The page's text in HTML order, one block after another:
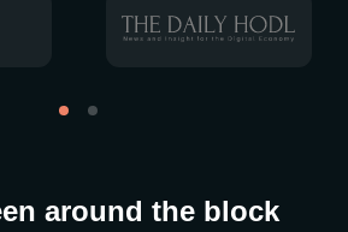
around the block